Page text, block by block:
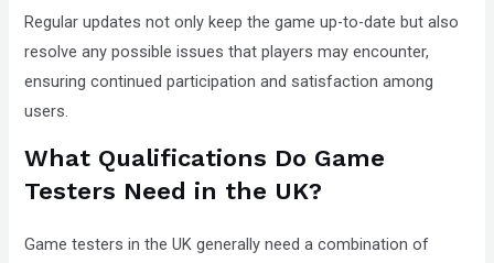
Regular updates not only keep the game up-to-date but also
resolve any possible issues that players may encounter,
ensuring continued participation and satisfaction among
users.
What Qualifications Do Game
Testers Need in the UK?
Game testers in the UK generally need a combination of